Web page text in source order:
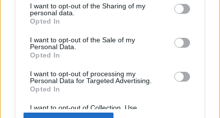
I want to opt-out of the Sharing of my
personal data.
Opted In
I want to opt-out of the Sale of my
Personal Data.
Opted In
I want to opt-out of processing my
Personal Data for Targeted Advertising.
Opted In
I want to opt-out of Collection, Use,
Retention, Sale, and/or Sharing of my